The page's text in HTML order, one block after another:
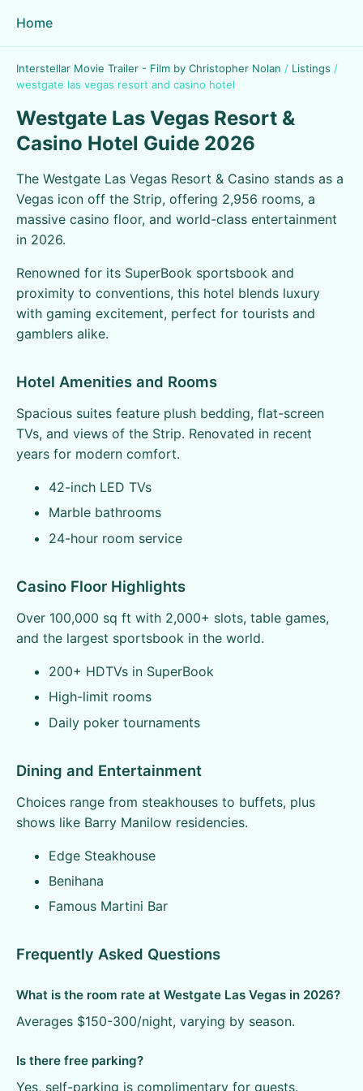
Home
Interstellar Movie Trailer - Film by Christopher Nolan / Listings /
westgate las vegas resort and casino hotel
Westgate Las Vegas Resort &
Casino Hotel Guide 2026
The Westgate Las Vegas Resort & Casino stands as a
Vegas icon off the Strip, offering 2,956 rooms, a
massive casino floor, and world-class entertainment
in 2026.
Renowned for its SuperBook sportsbook and
proximity to conventions, this hotel blends luxury
with gaming excitement, perfect for tourists and
gamblers alike.
Hotel Amenities and Rooms
Spacious suites feature plush bedding, flat-screen
TVs, and views of the Strip. Renovated in recent
years for modern comfort.
42-inch LED TVs
Marble bathrooms
24-hour room service
Casino Floor Highlights
Over 100,000 sq ft with 2,000+ slots, table games,
and the largest sportsbook in the world.
200+ HDTVs in SuperBook
High-limit rooms
Daily poker tournaments
Dining and Entertainment
Choices range from steakhouses to buffets, plus
shows like Barry Manilow residencies.
Edge Steakhouse
Benihana
Famous Martini Bar
Frequently Asked Questions
What is the room rate at Westgate Las Vegas in 2026?
Averages $150-300/night, varying by season.
Is there free parking?
Yes, self-parking is complimentary for guests.